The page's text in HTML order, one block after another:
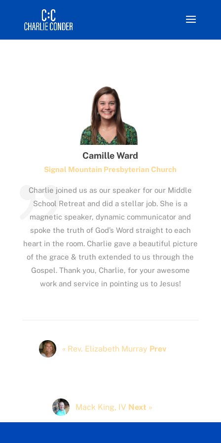
Camille Ward
Signal Mountain Presbyterian Church
Charlie joined us as our speaker for our Middle
School Retreat and did a stellar job. She is a
magnetic speaker, dynamic communicator and
spoke the truth of God’s Word straight to each
heart in the room. Charlie gave a beautiful picture
of the grace & truth extended to us through the
Gospel. Thank you, Charlie, for your awesome
work and service in pointing us to Jesus!
« Rev. Elizabeth Murray Prev
Mack King, IV Next »